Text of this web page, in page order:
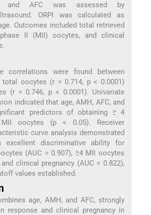
and AFC was assessed by
ORPI was calculated as
Outcomes included total retrieved
II (MII) oocytes, and clinical
correlations were found between
total oocytes (r = 0.714, p < 0.0001)
(r = 0.746, p < 0.0001). Univariate
indicated that age, AMH, AFC, and
predictors of obtaining ≥ 4
oocytes (p < 0.05). Receiver
curve analysis demonstrated
excellent discriminative ability for
(AUC = 0.907), ≥4 MII oocytes
and clinical pregnancy (AUC = 0.822),
values established.
age, AMH, and AFC, strongly
response and clinical pregnancy in